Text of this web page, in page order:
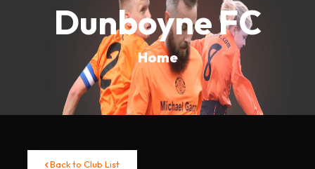
Dunboyne FC
Home
Back to Club List